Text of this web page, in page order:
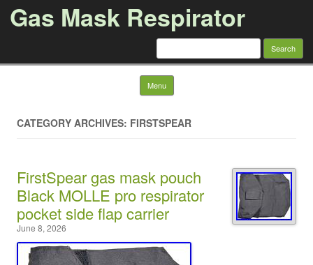
Gas Mask Respirator
Search for:
Menu Skip to content
CATEGORY ARCHIVES: FIRSTSPEAR
FirstSpear gas mask pouch
Black MOLLE pro respirator
pocket side flap carrier
June 8, 2026